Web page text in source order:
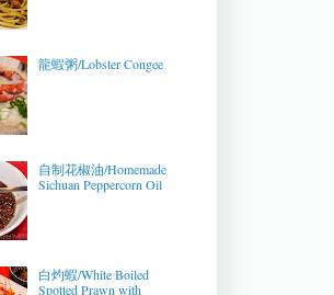
龍蝦粥/Lobster Congee
自制花椒油/Homemade
Sichuan Peppercorn Oil
白灼蝦/White Boiled
Spotted Prawn with